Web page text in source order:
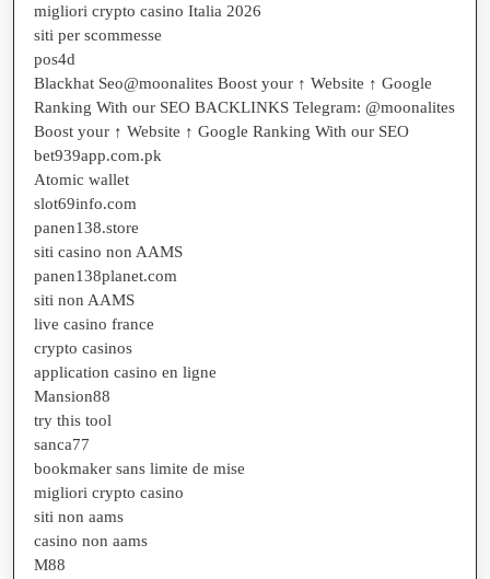
migliori crypto casino Italia 2026
siti per scommesse
pos4d
Blackhat Seo@moonalites Boost your ↑ Website ↑ Google
Ranking With our SEO BACKLINKS Telegram: @moonalites
Boost your ↑ Website ↑ Google Ranking With our SEO
bet939app.com.pk
Atomic wallet
slot69info.com
panen138.store
siti casino non AAMS
panen138planet.com
siti non AAMS
live casino france
crypto casinos
application casino en ligne
Mansion88
try this tool
sanca77
bookmaker sans limite de mise
migliori crypto casino
siti non aams
casino non aams
M88